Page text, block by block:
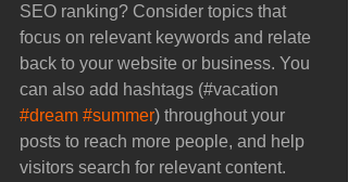
SEO ranking? Consider topics that
focus on relevant keywords and relate
back to your website or business. You
can also add hashtags (#vacation
#dream #summer) throughout your
posts to reach more people, and help
visitors search for relevant content.